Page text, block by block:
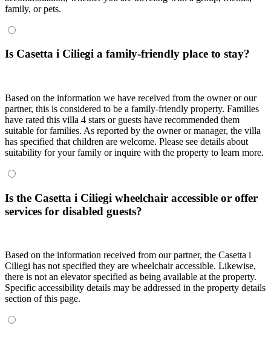
family, or pets.
Is Casetta i Ciliegi a family-friendly place to stay?
Based on the information we have received from the owner or our
partner, this is considered to be a family-friendly property. Families
have rated this villa 4 stars or guests have recommended them
suitable for families. As reported by the owner or manager, the villa
has specified that children are welcome. Please see details about
suitability for your family or inquire with the property to learn more.
Is the Casetta i Ciliegi wheelchair accessible or offer
services for disabled guests?
Based on the information received from our partner, the Casetta i
Ciliegi has not specified they are wheelchair accessible. Likewise,
there is not an elevator specified as being available at the property.
Specific accessibility details may be addressed in the property details
section of this page.